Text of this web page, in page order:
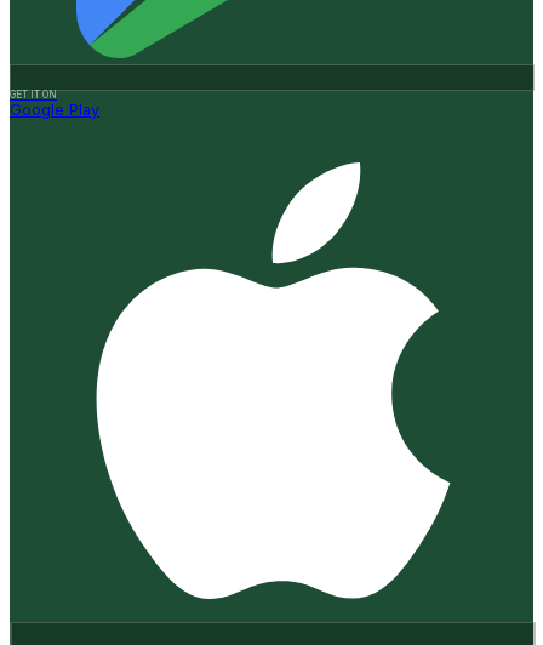
GET IT ON
Google Play